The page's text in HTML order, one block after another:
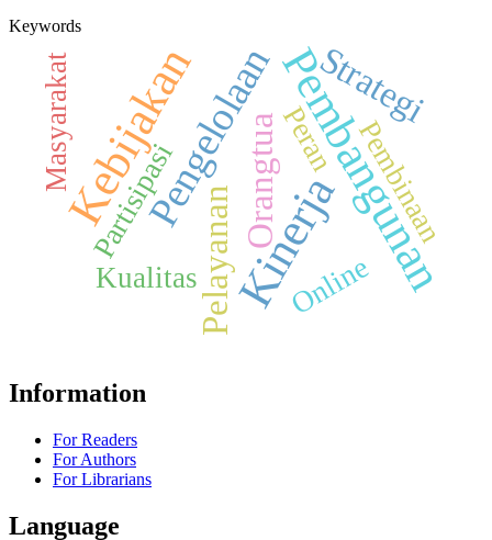
Keywords
Kebijakan
Kinerja
Pembangunan
Pengelolaan
Orangtua
Strategi
Pelayanan
Masyarakat
Partisipasi
Kualitas
Pembinaan
Online
Peran
Information
For Readers
For Authors
For Librarians
Language